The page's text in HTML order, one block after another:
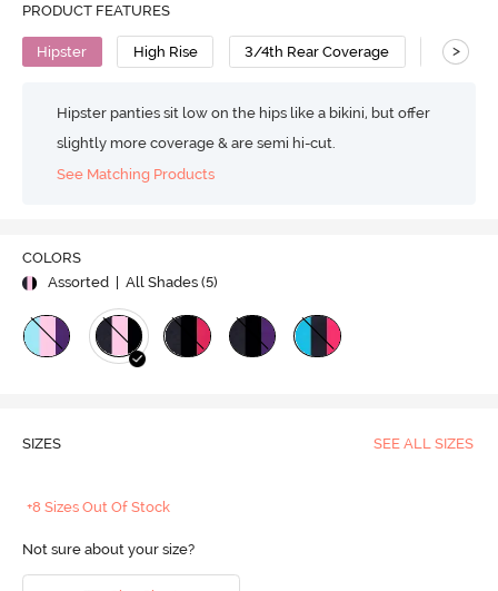
PRODUCT FEATURES
Hipster High Rise 3/4th Rear Coverage Cotton
>
Hipster panties sit low on the hips like a bikini, but offer
slightly more coverage & are semi hi-cut.
See Matching Products
COLORS
Assorted
| All Shades (5)
SIZES SEE ALL SIZES
+8 Sizes Out Of Stock
Not sure about your size?